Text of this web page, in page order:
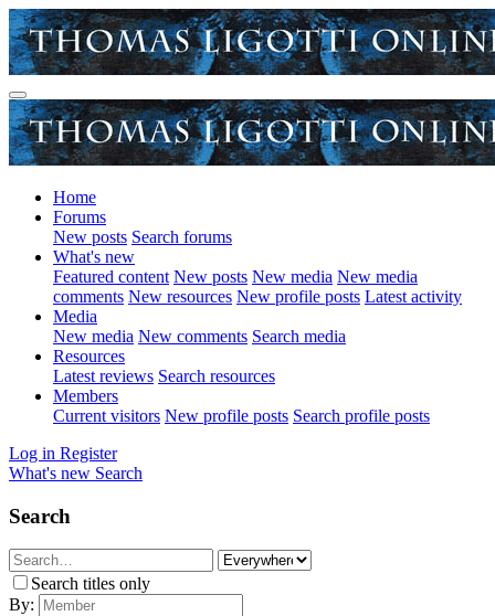
Home
Forums
New posts Search forums
What's new
Featured content New posts New media New media
comments New resources New profile posts Latest activity
Media
New media New comments Search media
Resources
Latest reviews Search resources
Members
Current visitors New profile posts Search profile posts
Log in Register
What's new Search
Search
Search titles only
By: